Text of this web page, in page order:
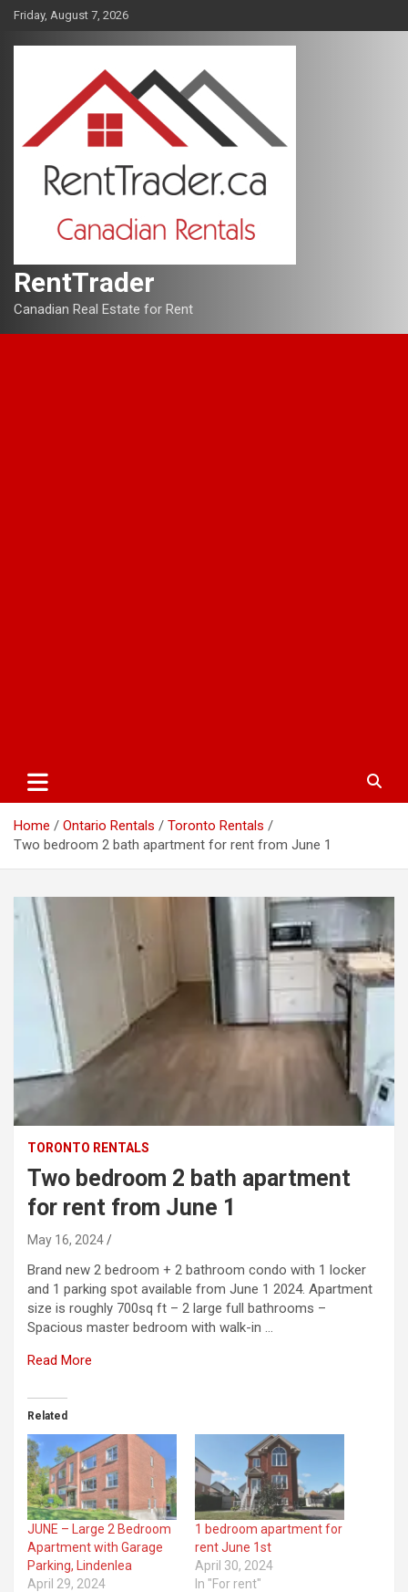
Skip
content
Friday, August 7, 2026
RentTrader
Canadian Real Estate for Rent
Home Ontario Rentals
Toronto Rentals
Two bedroom 2 bath apartment for rent from June 1
TORONTO RENTALS
Two bedroom 2 bath apartment
for rent from June 1
May 16, 2024
Brand new 2 bedroom + 2 bathroom condo with 1 locker
and 1 parking spot available from June 1 2024. Apartment
size is roughly 700sq ft – 2 large full bathrooms –
Spacious master bedroom with walk-in …
Read More
Related
JUNE – Large 2 Bedroom
Apartment with Garage
Parking, Lindenlea
April 29, 2024
1 bedroom apartment for
rent June 1st
April 30, 2024
In "For rent"